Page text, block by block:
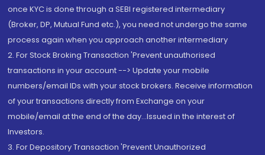
once KYC is done through a SEBI registered intermediary
(Broker, DP, Mutual Fund etc.), you need not undergo the same
process again when you approach another intermediary
2. For Stock Broking Transaction 'Prevent unauthorised
transactions in your account --> Update your mobile
numbers/email IDs with your stock brokers. Receive information
of your transactions directly from Exchange on your
mobile/email at the end of the day...Issued in the interest of
Investors.
3. For Depository Transaction 'Prevent Unauthorized